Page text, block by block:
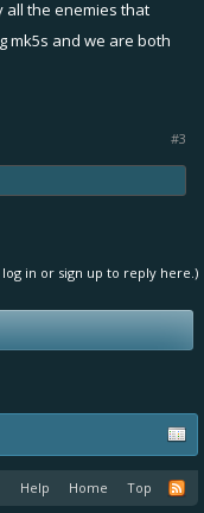
all the enemies that
mk5s and we are both
#3
log in or sign up to reply here.)
Help Home Top